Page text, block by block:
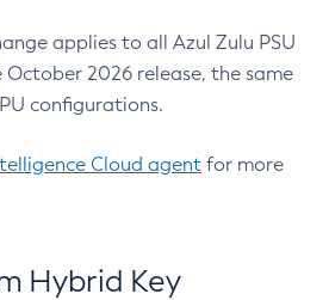
applies to all Azul Zulu PSU
2026 release, the same
configurations.
Cloud agent for more
Hybrid Key